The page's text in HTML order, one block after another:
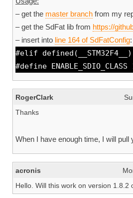
– get the master branch from my
– get the SdFat lib from https://
– insert into line 164 of SdFatConfig:
#elif defined(__STM32F4__)
#define ENABLE_SDIO_CLASS
RogerClark
Thanks
When I have enough time, I will pull
acronis
Hello. Will this work on version 1.8.2